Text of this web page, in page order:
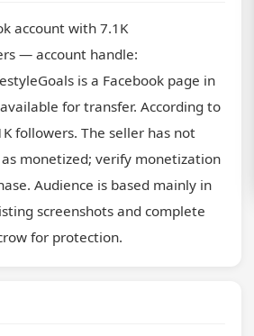
account with 7.1K
— account handle:
is a Facebook page in
for transfer. According to
followers. The seller has not
monetized; verify monetization
Audience is based mainly in
screenshots and complete
for protection.